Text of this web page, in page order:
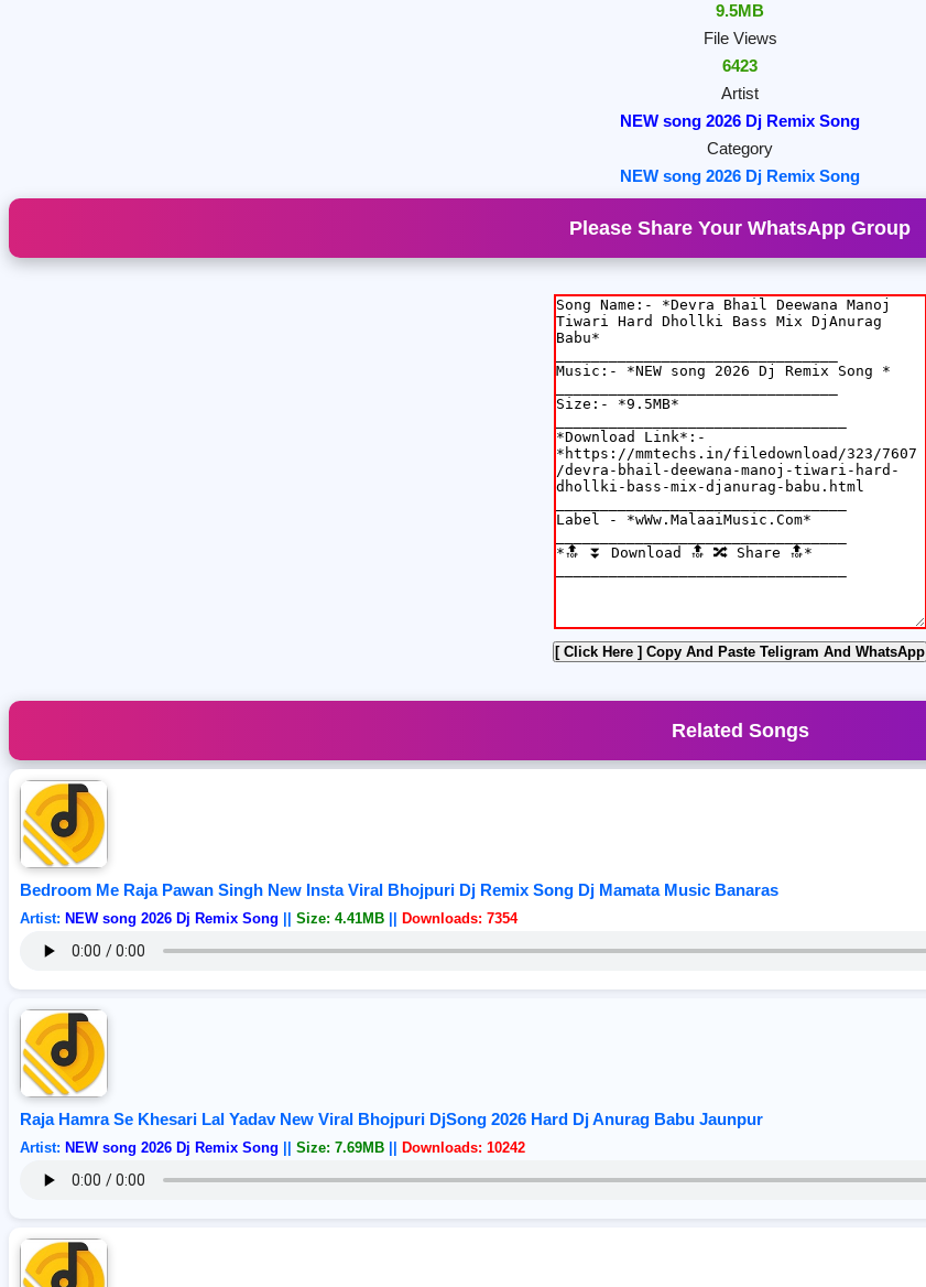
9.5MB
File Views
6423
Artist
NEW song 2026 Dj Remix Song
Category
NEW song 2026 Dj Remix Song
Please Share Your WhatsApp Group
[ Click Here ] Copy And Paste Teligram And WhatsApp
Related Songs
Bedroom Me Raja Pawan Singh New Insta Viral Bhojpuri Dj Remix Song Dj Mamata Music Banaras
Artist: NEW song 2026 Dj Remix Song Size: 4.41MB Downloads: 7354
Raja Hamra Se Khesari Lal Yadav New Viral Bhojpuri DjSong 2026 Hard Dj Anurag Babu Jaunpur
Artist: NEW song 2026 Dj Remix Song Size: 7.69MB Downloads: 10242